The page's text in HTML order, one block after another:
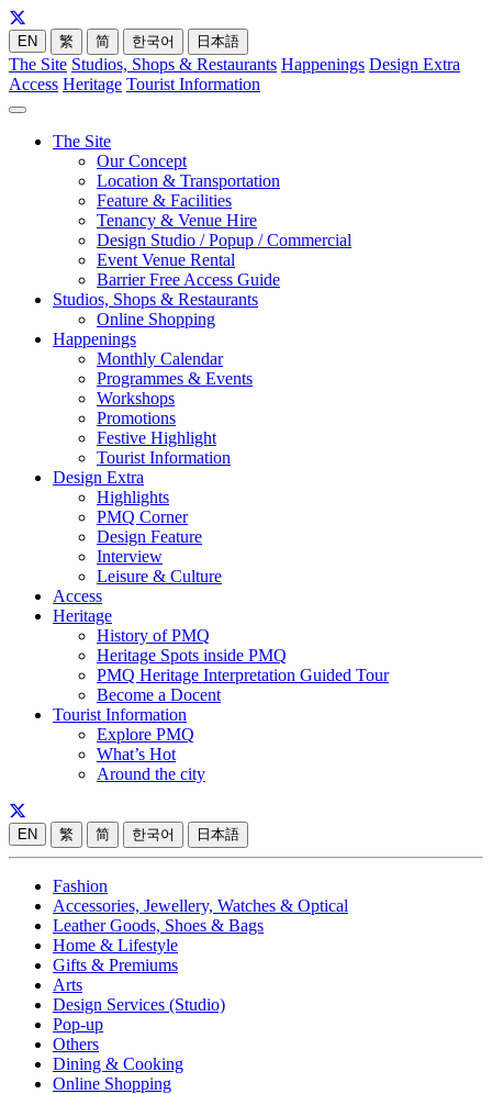
EN 繁 简 한국어 日本語
The Site Studios, Shops & Restaurants Happenings Design Extra
Access Heritage Tourist Information
The Site
Our Concept
Location & Transportation
Feature & Facilities
Tenancy & Venue Hire
Design Studio / Popup / Commercial
Event Venue Rental
Barrier Free Access Guide
Studios, Shops & Restaurants
Online Shopping
Happenings
Monthly Calendar
Programmes & Events
Workshops
Promotions
Festive Highlight
Tourist Information
Design Extra
Highlights
PMQ Corner
Design Feature
Interview
Leisure & Culture
Access
Heritage
History of PMQ
Heritage Spots inside PMQ
PMQ Heritage Interpretation Guided Tour
Become a Docent
Tourist Information
Explore PMQ
What’s Hot
Around the city
EN 繁 简 한국어 日本語
Fashion
Accessories, Jewellery, Watches & Optical
Leather Goods, Shoes & Bags
Home & Lifestyle
Gifts & Premiums
Arts
Design Services (Studio)
Pop-up
Others
Dining & Cooking
Online Shopping